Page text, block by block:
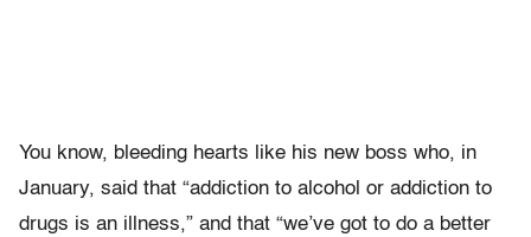
You know, bleeding hearts like his new boss who, in
January, said that “addiction to alcohol or addiction to
drugs is an illness,” and that “we’ve got to do a better